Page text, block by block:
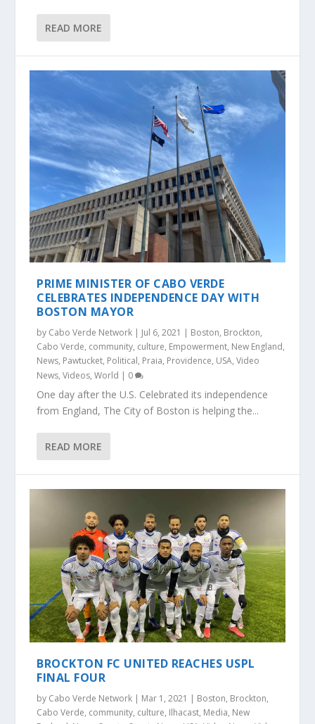
READ MORE
PRIME MINISTER OF CABO VERDE
CELEBRATES INDEPENDENCE DAY WITH
BOSTON MAYOR
by Cabo Verde Network | Jul 6, 2021 | Boston, Brockton,
Cabo Verde, community, culture, Empowerment, New England,
News, Pawtucket, Political, Praia, Providence, USA,Video
News,Videos,World | 0
One day after the U.S. Celebrated its independence
from England, The City of Boston is helping the...
READ MORE
BROCKTON FC UNITED REACHES USPL
FINAL FOUR
by Cabo Verde Network | Mar 1, 2021 | Boston, Brockton,
Cabo Verde, community, culture, Ilhacast, Media, New